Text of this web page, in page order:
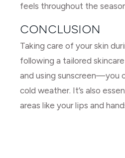
feels throughout the
CONCLUSION
Taking care of your skin
following a tailored
and using sunscreen—you
cold weather. It’s also
areas like your lips and